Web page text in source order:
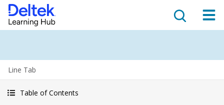
Line Tab
Table of Contents